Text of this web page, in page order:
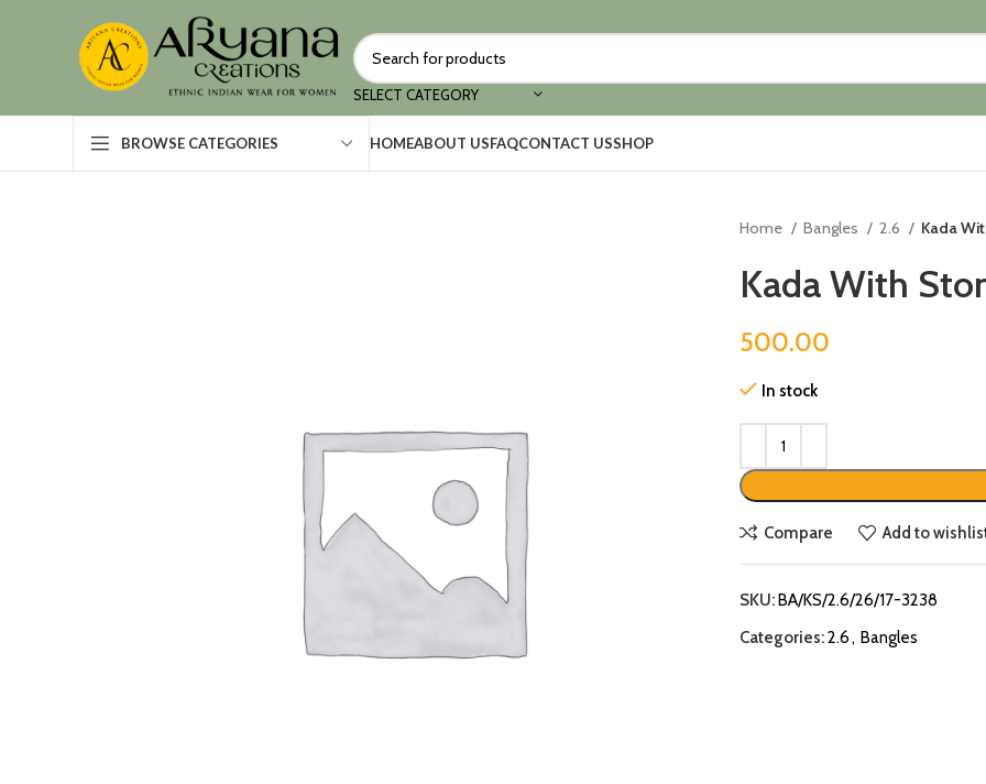
SELECT CATEGORY
BROWSE CATEGORIES HOMEABOUT USFAQCONTACT USSHOP
Home Bangles 2.6 Kada
Kada With
500.00
In stock
Compare Add to
SKU:BA/KS/2.6/26/17-3238
Categories:2.6, Bangles